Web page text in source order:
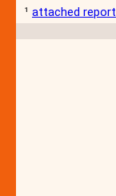
¹ attached report